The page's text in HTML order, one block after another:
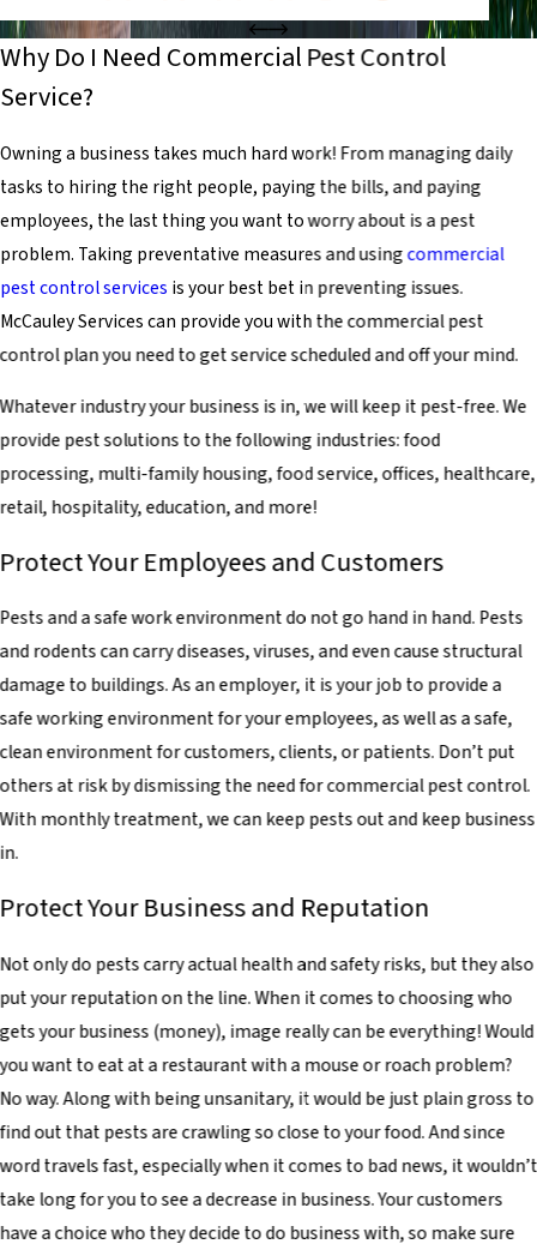
Why Do I Need Commercial Pest Control
Service?
Owning a business takes much hard work! From managing daily
tasks to hiring the right people, paying the bills, and paying
employees, the last thing you want to worry about is a pest
problem. Taking preventative measures and usingcommercial
pest control services is your best bet in preventing issues.
McCauley Services can provide you with the commercial pest
control plan you need to get service scheduled and off your mind.
Whatever industry your business is in, we will keep it pest-free. We
provide pest solutions to the following industries: food
processing, multi-family housing, food service, offices, healthcare,
retail, hospitality, education, and more!
Protect Your Employees and Customers
Pests and a safe work environment do not go hand in hand. Pests
and rodents can carry diseases, viruses, and even cause structural
damage to buildings. As an employer, it is your job to provide a
safe working environment for your employees, as well as a safe,
clean environment for customers, clients, or patients. Don’t put
others at risk by dismissing the need for commercial pest control.
With monthly treatment, we can keep pests out and keep business
in.
Protect Your Business and Reputation
Not only do pests carry actual health and safety risks, but they also
put your reputation on the line. When it comes to choosing who
gets your business (money), image really can be everything! Would
you want to eat at a restaurant with a mouse or roach problem?
No way. Along with being unsanitary, it would be just plain gross to
find out that pests are crawling so close to your food. And since
word travels fast, especially when it comes to bad news, it wouldn’t
take long for you to see a decrease in business. Your customers
have a choice who they decide to do business with, so make sure